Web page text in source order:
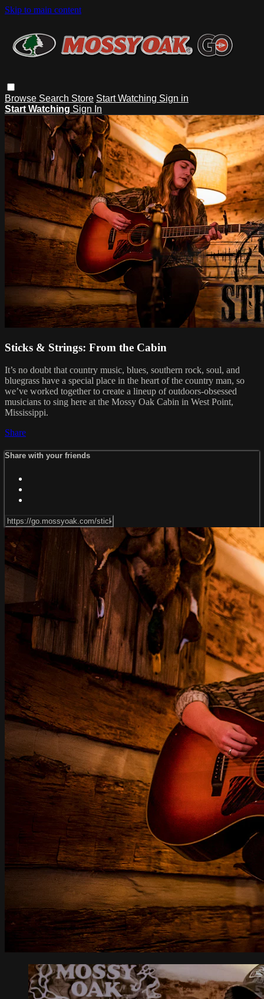
Skip to main content
Browse Search Store Start Watching Sign in
Start Watching Sign In
Sticks & Strings: From the Cabin
It’s no doubt that country music, blues, southern rock, soul, and
bluegrass have a special place in the heart of the country man, so
we’ve worked together to create a lineup of outdoors-obsessed
musicians to sing here at the Mossy Oak Cabin in West Point,
Mississippi.
Share
Share with your friends